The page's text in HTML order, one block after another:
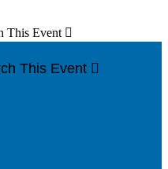
This Event 
This Event 